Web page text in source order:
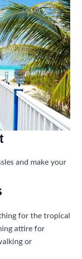
and make your
for the tropical
attire for
or